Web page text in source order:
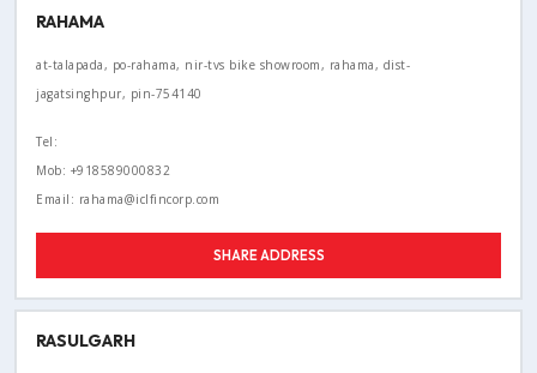
RAHAMA
at-talapada, po-rahama, nir-tvs bike showroom, rahama, dist-
jagatsinghpur, pin-754140
Tel:
Mob: +918589000832
Email: rahama@iclfincorp.com
SHARE ADDRESS
RASULGARH